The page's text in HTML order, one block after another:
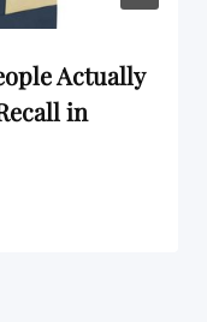
Actually
in